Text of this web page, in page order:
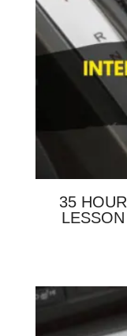
35